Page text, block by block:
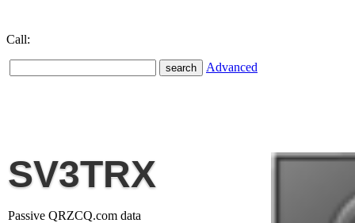
Call:
Advanced
SV3TRX
Passive QRZCQ.com data